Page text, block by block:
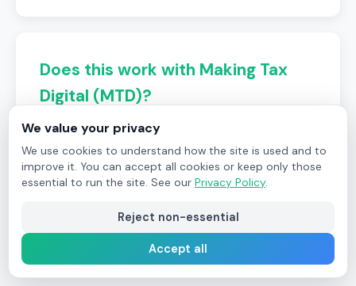
Does this work with Making Tax
Digital (MTD)?
Yes. Since Field Ascend posts invoices
directly to your accounting platform, all
MTD requirements are handled by
We value your privacy
We use cookies to understand how the site is used and to
improve it. You can accept all cookies or keep only those
essential to run the site. See our Privacy Policy.
Reject non-essential
Accept all